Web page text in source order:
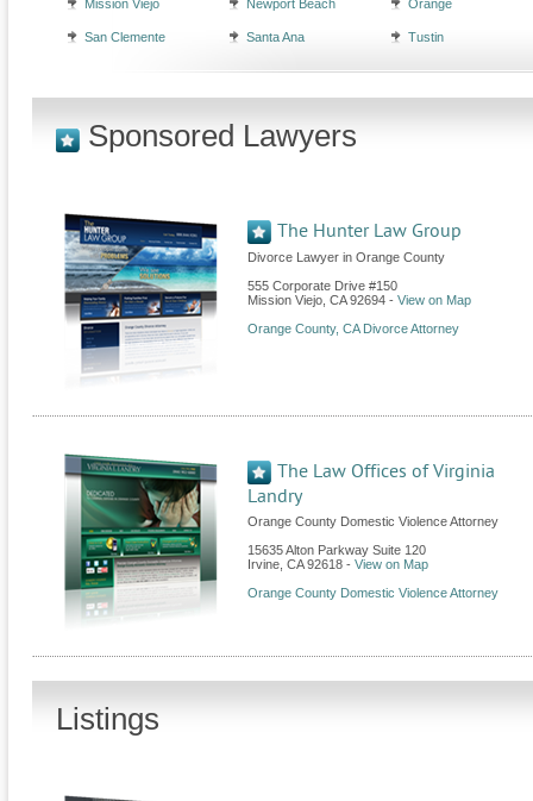
Mission Viejo Newport Beach Orange
San Clemente Santa Ana Tustin
Sponsored Lawyers
The Hunter Law Group
Divorce Lawyer in Orange County
555 Corporate Drive #150
Mission Viejo CA 92694 - View on Map
Orange County, CA Divorce Attorney
The Law Offices of Virginia
Landry
Orange County Domestic Violence Attorney
15635 Alton Parkway Suite 120
Irvine CA 92618 - View on Map
Orange County Domestic Violence Attorney
Listings